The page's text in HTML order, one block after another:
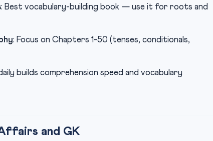
: Best vocabulary-building book — use it for roots and
: Focus on Chapters 1-50 (tenses, conditionals,
builds comprehension speed and vocabulary
and GK